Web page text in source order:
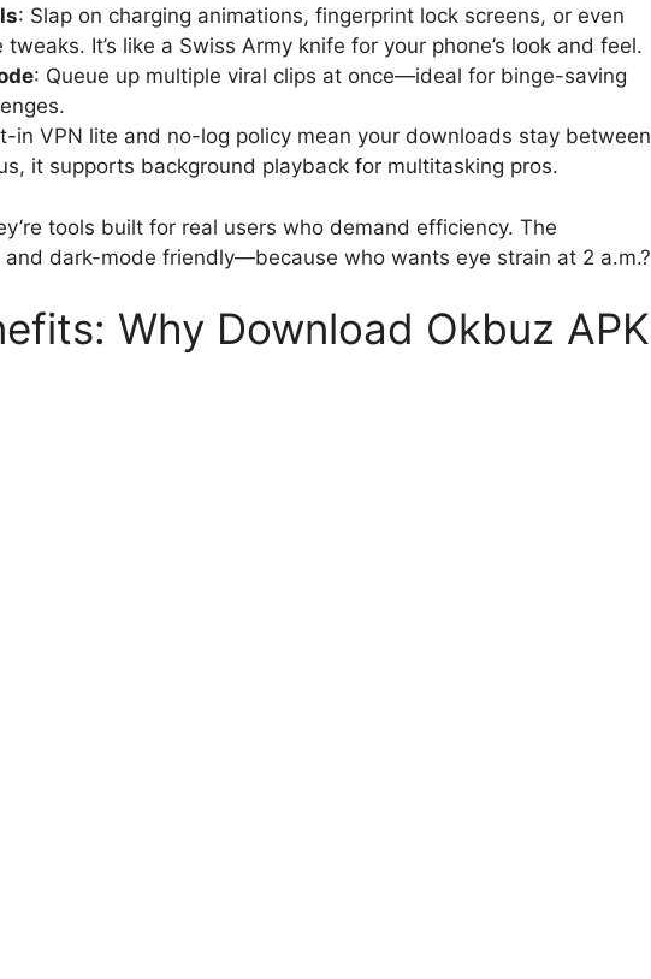
: Slap on charging animations, fingerprint lock screens, or even
tweaks. It’s like a Swiss Army knife for your phone’s look and feel.
: Queue up multiple viral clips at once—ideal for binge-saving
in VPN lite and no-log policy mean your downloads stay between
it supports background playback for multitasking pros.
tools built for real users who demand efficiency. The
dark-mode friendly—because who wants eye strain at 2 a.m.?
Why Download Okbuz APK